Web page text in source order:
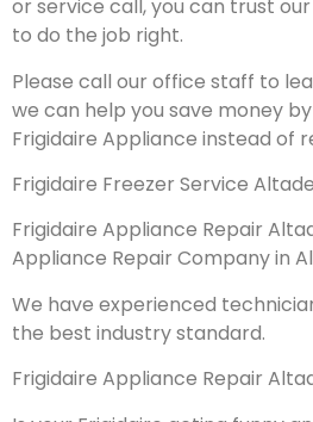
or service call, you can trust
to do the job right.
Please call our office staff to
we can help you save money
Frigidaire Appliance instead of
Frigidaire Freezer Service
Frigidaire Appliance Repair
Appliance Repair Company in
We have experienced
the best industry standard.
Frigidaire Appliance Repair